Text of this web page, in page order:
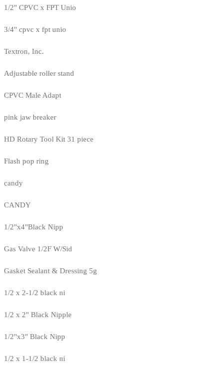
1/2" CPVC x FPT Unio
3/4" cpvc x fpt unio
Textron, Inc.
Adjustable roller stand
CPVC Male Adapt
pink jaw breaker
HD Rotary Tool Kit 31 piece
Flash pop ring
candy
CANDY
1/2"x4"Black Nipp
Gas Valve 1/2F W/Sid
Gasket Sealant & Dressing 5g
1/2 x 2-1/2 black ni
1/2 x 2" Black Nipple
1/2"x3" Black Nipp
1/2 x 1-1/2 black ni